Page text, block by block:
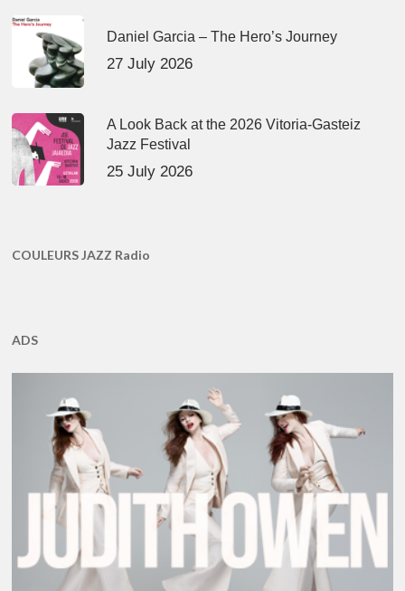
Daniel Garcia – The Hero’s Journey
27 July 2026
A Look Back at the 2026 Vitoria-Gasteiz
Jazz Festival
25 July 2026
COULEURS JAZZ Radio
ADS